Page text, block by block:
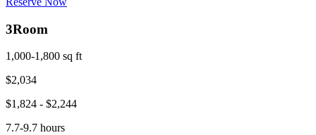
3Room
1,000-1,800 sq ft
$2,034
$1,824 - $2,244
7.7-9.7 hours